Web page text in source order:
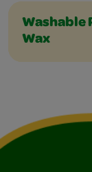
Washable
Wax